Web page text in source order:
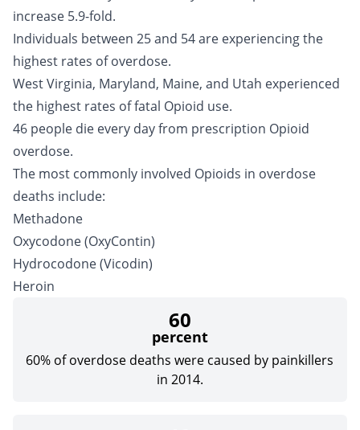
increase 5.9-fold.
Individuals between 25 and 54 are experiencing the
highest rates of overdose.
West Virginia, Maryland, Maine, and Utah experienced
the highest rates of fatal Opioid use.
46 people die every day from prescription Opioid
overdose.
The most commonly involved Opioids in overdose
deaths include:
Methadone
Oxycodone(OxyContin)
Hydrocodone(Vicodin)
Heroin
60
percent
60% of overdose deaths were caused by painkillers
in 2014.